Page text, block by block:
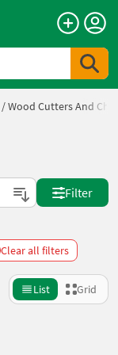
/Wood Cutters And
Filter
Clear all filters
List Grid